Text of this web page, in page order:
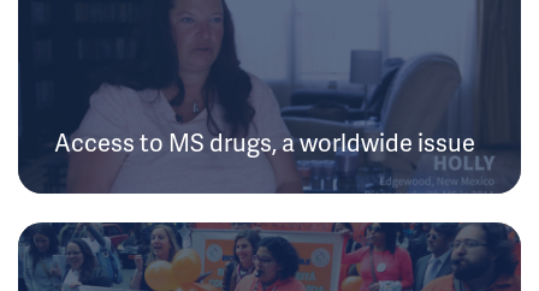
Access to MS drugs, a worldwide issue